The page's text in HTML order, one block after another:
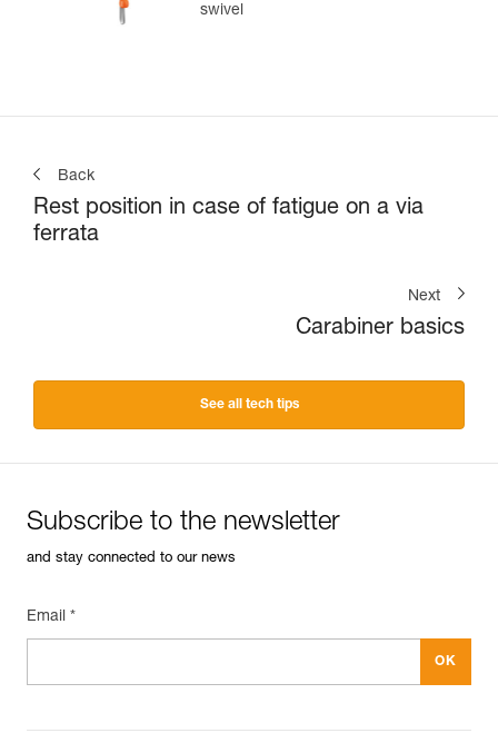
swivel
Back
Rest position in case of fatigue on a via
ferrata
Next
Carabiner basics
See all tech tips
Subscribe to the newsletter
and stay connected to our news
Email *